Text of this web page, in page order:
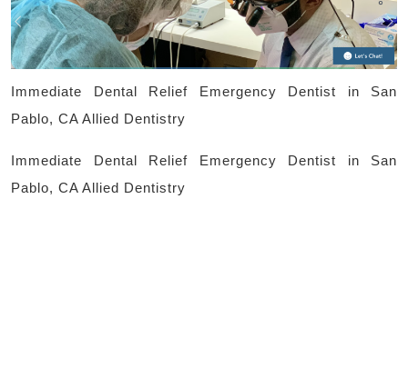
in
San
Pablo,
Dentistry
Immediate Dental Relief Emergency Dentist in San
Pablo, CA Allied Dentistry
Immediate Dental Relief Emergency Dentist in San
Pablo, CA Allied Dentistry